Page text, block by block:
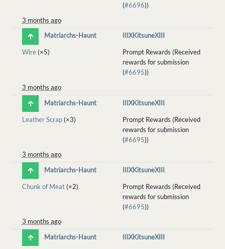
(#6696))
3 months ago
Matriarchs-Haunt
IIIXKitsuneXIII
Wire(×5)
Prompt Rewards (Received
rewards for submission
(#6695))
3 months ago
Matriarchs-Haunt
IIIXKitsuneXIII
Leather Scrap(×3)
Prompt Rewards (Received
rewards for submission
(#6695))
3 months ago
Matriarchs-Haunt
IIIXKitsuneXIII
Chunk of Meat(×2)
Prompt Rewards (Received
rewards for submission
(#6695))
3 months ago
Matriarchs-Haunt
IIIXKitsuneXIII